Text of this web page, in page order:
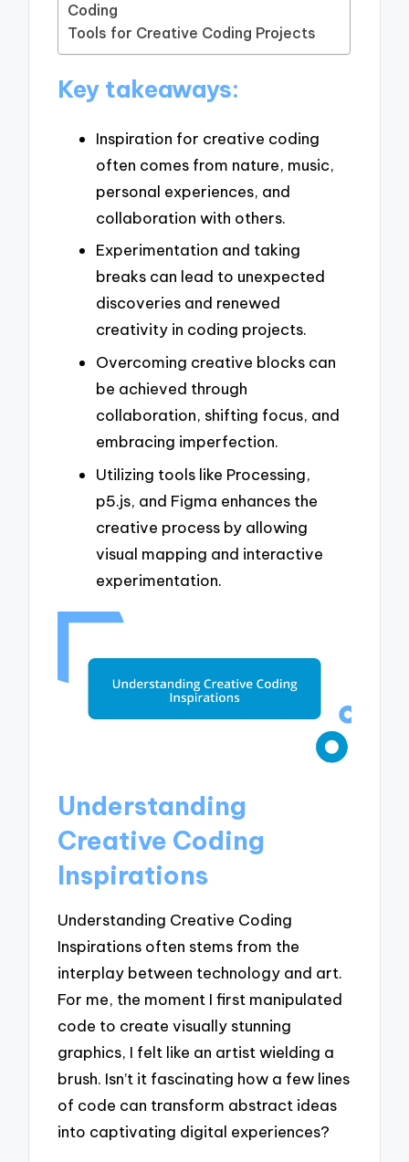
Coding
Tools for Creative Coding Projects
Key takeaways:
Inspiration for creative coding
often comes from nature, music,
personal experiences, and
collaboration with others.
Experimentation and taking
breaks can lead to unexpected
discoveries and renewed
creativity in coding projects.
Overcoming creative blocks can
be achieved through
collaboration, shifting focus, and
embracing imperfection.
Utilizing tools like Processing,
p5.js, and Figma enhances the
creative process by allowing
visual mapping and interactive
experimentation.
Understanding
Creative Coding
Inspirations
Understanding Creative Coding
Inspirations often stems from the
interplay between technology and art.
For me, the moment I first manipulated
code to create visually stunning
graphics, I felt like an artist wielding a
brush. Isn’t it fascinating how a few lines
of code can transform abstract ideas
into captivating digital experiences?